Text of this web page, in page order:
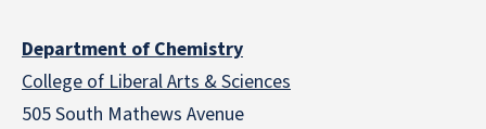
Department of Chemistry
College of Liberal Arts & Sciences
505 South Mathews Avenue